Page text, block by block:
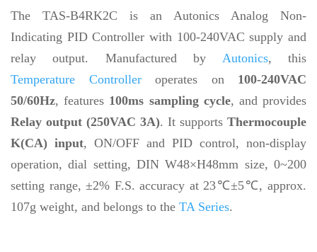
The TAS-B4RK2C is an Autonics Analog Non-
Indicating PID Controller with 100-240VAC supply and
relay output. Manufactured by Autonics, this
Temperature Controlleroperates on 100-240VAC
50/60Hz, features 100ms sampling cycle, and provides
Relay output (250VAC 3A). It supports Thermocouple
K(CA) input, ON/OFF and PID control, non-display
operation, dial setting, DIN W48×H48mm size, 0~200
setting range, ±2% F.S. accuracy at 23℃±5℃, approx.
107g weight, and belongs to the TA Series.